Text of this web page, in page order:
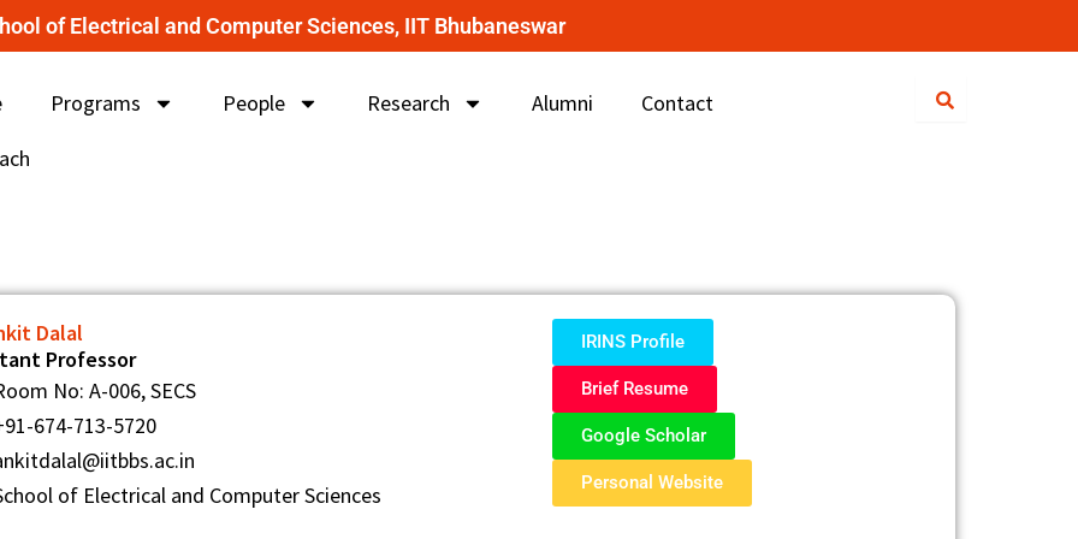
of Electrical and Computer Sciences, IIT Bhubaneswar
Programs People Research Alumni
Contact
Dalal
Professor
No: A-006, SECS
674-713-5720
of Electrical and Computer Sciences
IRINS Profile
Brief Resume
Google Scholar
Personal Website